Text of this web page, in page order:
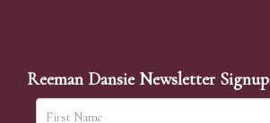
Reeman Dansie Newsletter Signup